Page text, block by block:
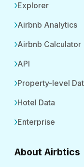
Explorer
Airbnb Analytics
Airbnb Calculator
API
Property-level
Hotel Data
Enterprise
About Airbtics